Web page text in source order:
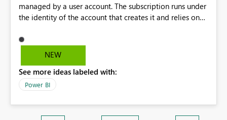
managed by a user account. The subscription runs under
the identity of the account that creates it and relies on
deliver the subscription content. In case the user leaves
the organisation and the user Id gets disabled the
we can have a Service Principal as the owner of a Power
BI subscription.
NEW
See more ideas labeled with:
Power BI